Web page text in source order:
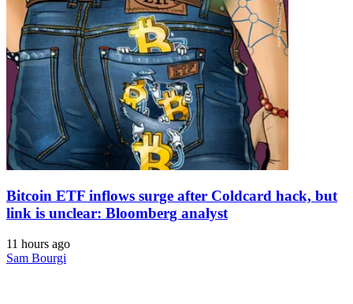
Bitcoin ETF inflows surge after Coldcard hack, but
link is unclear: Bloomberg analyst
11 hours ago
Sam Bourgi